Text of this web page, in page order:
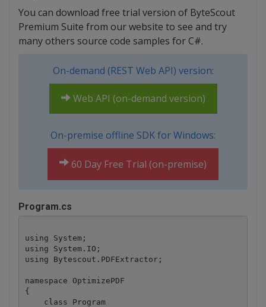
You can download free trial version of ByteScout
Premium Suite from our website to see and try
many others source code samples for C#.
On-demand (REST Web API) version:
Web API (on-demand version)
On-premise offline SDK for Windows:
60 Day Free Trial (on-premise)
Program.cs
using System;
using System.IO;
using Bytescout.PDFExtractor;
namespace OptimizePDF
{
    class Program